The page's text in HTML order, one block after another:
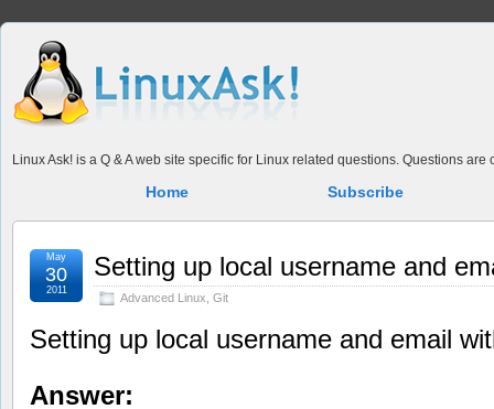
Linux Ask! is a Q & A web site specific for Linux related questions. Questions
Home Subscribe
Setting up local username and
Advanced Linux Git
May
30
2011
Setting up local username and email
Answer: